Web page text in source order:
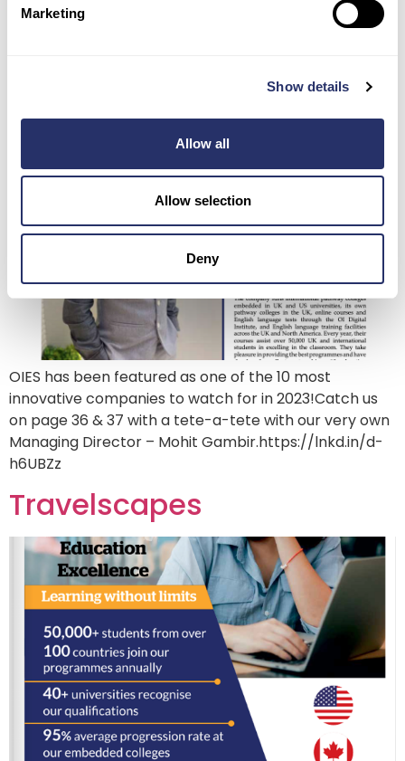
Marketing
Show details
Allow all
Allow selection
Deny
Business Connect
OIES has been featured as one of the 10 most
innovative companies to watch for in 2023!Catch us
on page 36 & 37 with a tete-a-tete with our very own
Managing Director – Mohit Gambir.https://lnkd.in/d-
h6UBZz
Travelscapes